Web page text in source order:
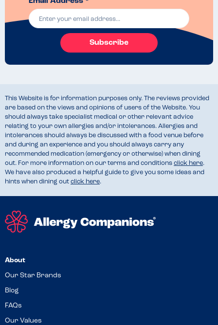
Subscribe
This Website is for information purposes only. The reviews provided
are based on the views and opinions of users of the Website. You
should always take specialist medical or other relevant advice
relating to your own allergies and/or intolerances. Allergies and
intolerances should always be discussed with a food venue before
and during an experience and you should always carry any
recommended medication (emergency or otherwise) when dining
out. For more information on our terms and conditions click here.
We have also produced a helpful guide to give you some ideas and
hints when dining out click here.
About
Our Star Brands
Blog
FAQs
Our Values